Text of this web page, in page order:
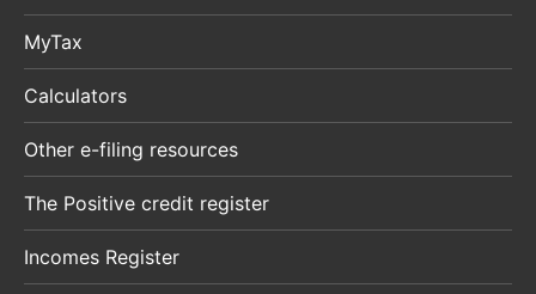
MyTax
Calculators
Other e-filing resources
The Positive credit register
Incomes Register